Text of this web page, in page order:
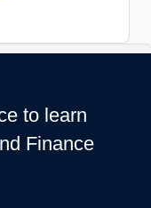
to learn
Finance